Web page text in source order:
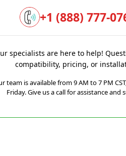
+1 (888) 777-
specialists are here to help!
compatibility, pricing, or
team is available from 9 AM to 7 PM
Friday. Give us a call for assistance and